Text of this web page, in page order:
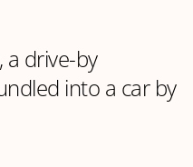
a drive-by
into a car by